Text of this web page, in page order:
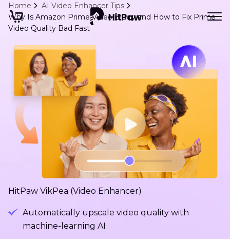
Home
AI Video Enhancer Tips
Why Is Amazon Prime Video Blurry and How to Fix Prime
Video Quality Bad Fast
HitPaw VikPea (Video Enhancer)
Automatically upscale video quality with
machine-learning AI